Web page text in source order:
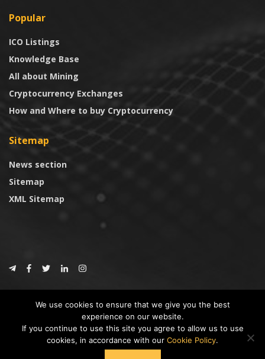
Popular
ICO Listings
Knowledge Base
All about Mining
Cryptocurrency Exchanges
How and Where to buy Cryptocurrency
Sitemap
News section
Sitemap
XML Sitemap
CoinTrust
* DISCLAIMER: All information provided in CoinTrust is merely for
informational purposes, we are not an investment advisor and not affiliated
with any companies or ICO/Cryptocurrency Projects. To use this website you
We use cookies to ensure that we give you the best
experience on our website.
If you continue to use this site you agree to allow us to use
cookies, in accordance with our Cookie Policy.